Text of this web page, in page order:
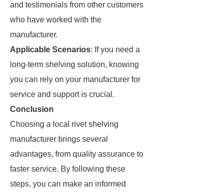
and testimonials from other customers
who have worked with the
manufacturer.
Applicable Scenarios: If you need a
long-term shelving solution, knowing
you can rely on your manufacturer for
service and support is crucial.
Conclusion
Choosing a local rivet shelving
manufacturer brings several
advantages, from quality assurance to
faster service. By following these
steps, you can make an informed